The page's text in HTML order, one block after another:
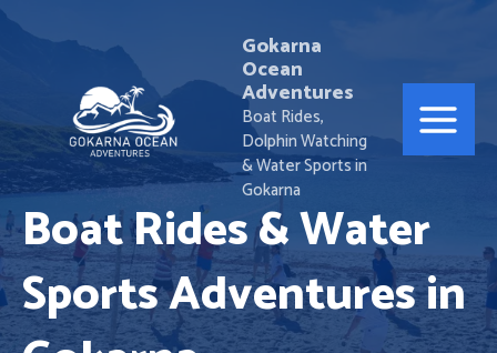
Gokarna
Ocean
Adventures
Boat Rides,
Dolphin Watching
& Water Sports in
Gokarna
Menu
Boat Rides & Water
Sports Adventures in